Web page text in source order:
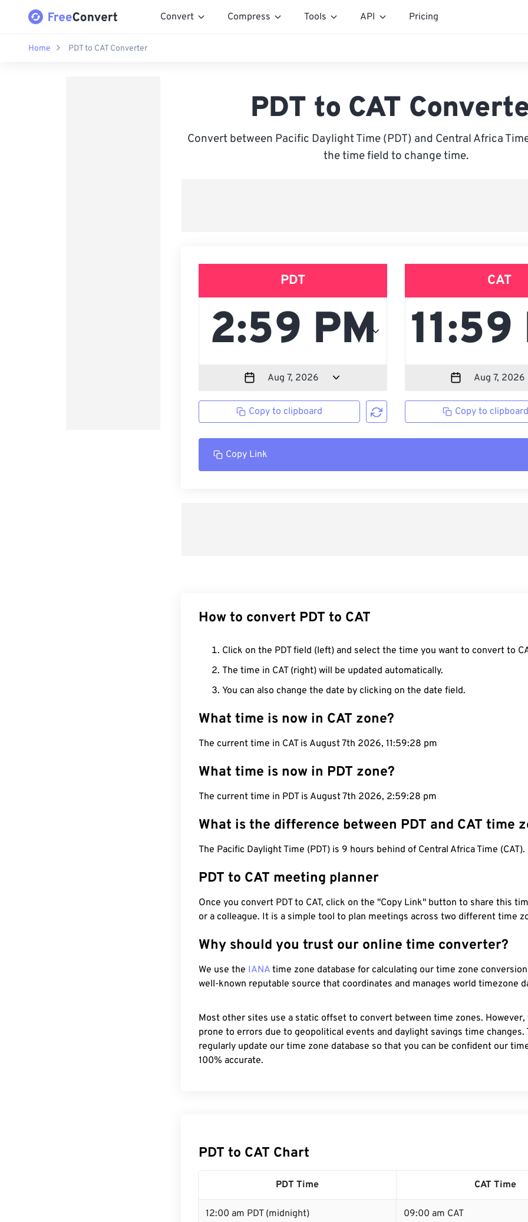
Convert Compress Tools API Pricing
Home PDT to CAT Converter
PDT to CAT
Convert between Pacific Daylight Time (PDT) and Central Africa
the time field to change time.
PDT
Copy to clipboard
CAT
Copy to
Copy Link
How to convert PDT to CAT
Click on the PDT field (left) and select the time you want to convert to
The time in CAT (right) will be updated automatically.
You can also change the date by clicking on the date field.
What time is now in CAT zone?
The current time in CAT is August 7th 2026, 11:59:29 pm
What time is now in PDT zone?
The current time in PDT is August 7th 2026, 2:59:29 pm
What is the difference between PDT and CAT time
The Pacific Daylight Time (PDT) is 9 hours behind of Central Africa Time (CAT).
PDT to CAT meeting planner
Once you convert PDT to CAT, click on the "Copy Link" button to share this
or a colleague. It is a simple tool to plan meetings across two different time
Why should you trust our online time converter?
We use the IANA time zone database for calculating our time zone
well-known reputable source that coordinates and manages world timezone
Most other sites use a static offset to convert between time zones.
prone to errors due to geopolitical events and daylight savings time changes.
regularly update our time zone database so that you can be confident our
100% accurate.
PDT to CAT Chart
PDT Time CAT Time
12:00 am PDT (midnight) 09:00 am CAT